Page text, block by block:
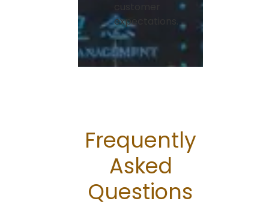
expectations.
Frequently
Asked
Questions